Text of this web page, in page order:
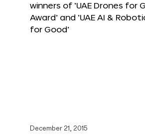
winners of ‘UAE Drones for
Award’ and ‘UAE AI &
for Good’
December 21, 2015